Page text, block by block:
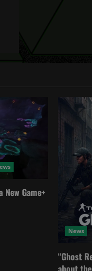
Game+
News
“Ghost